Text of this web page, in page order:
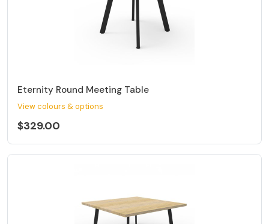
Eternity Round Meeting Table
View colours & options
$329.00